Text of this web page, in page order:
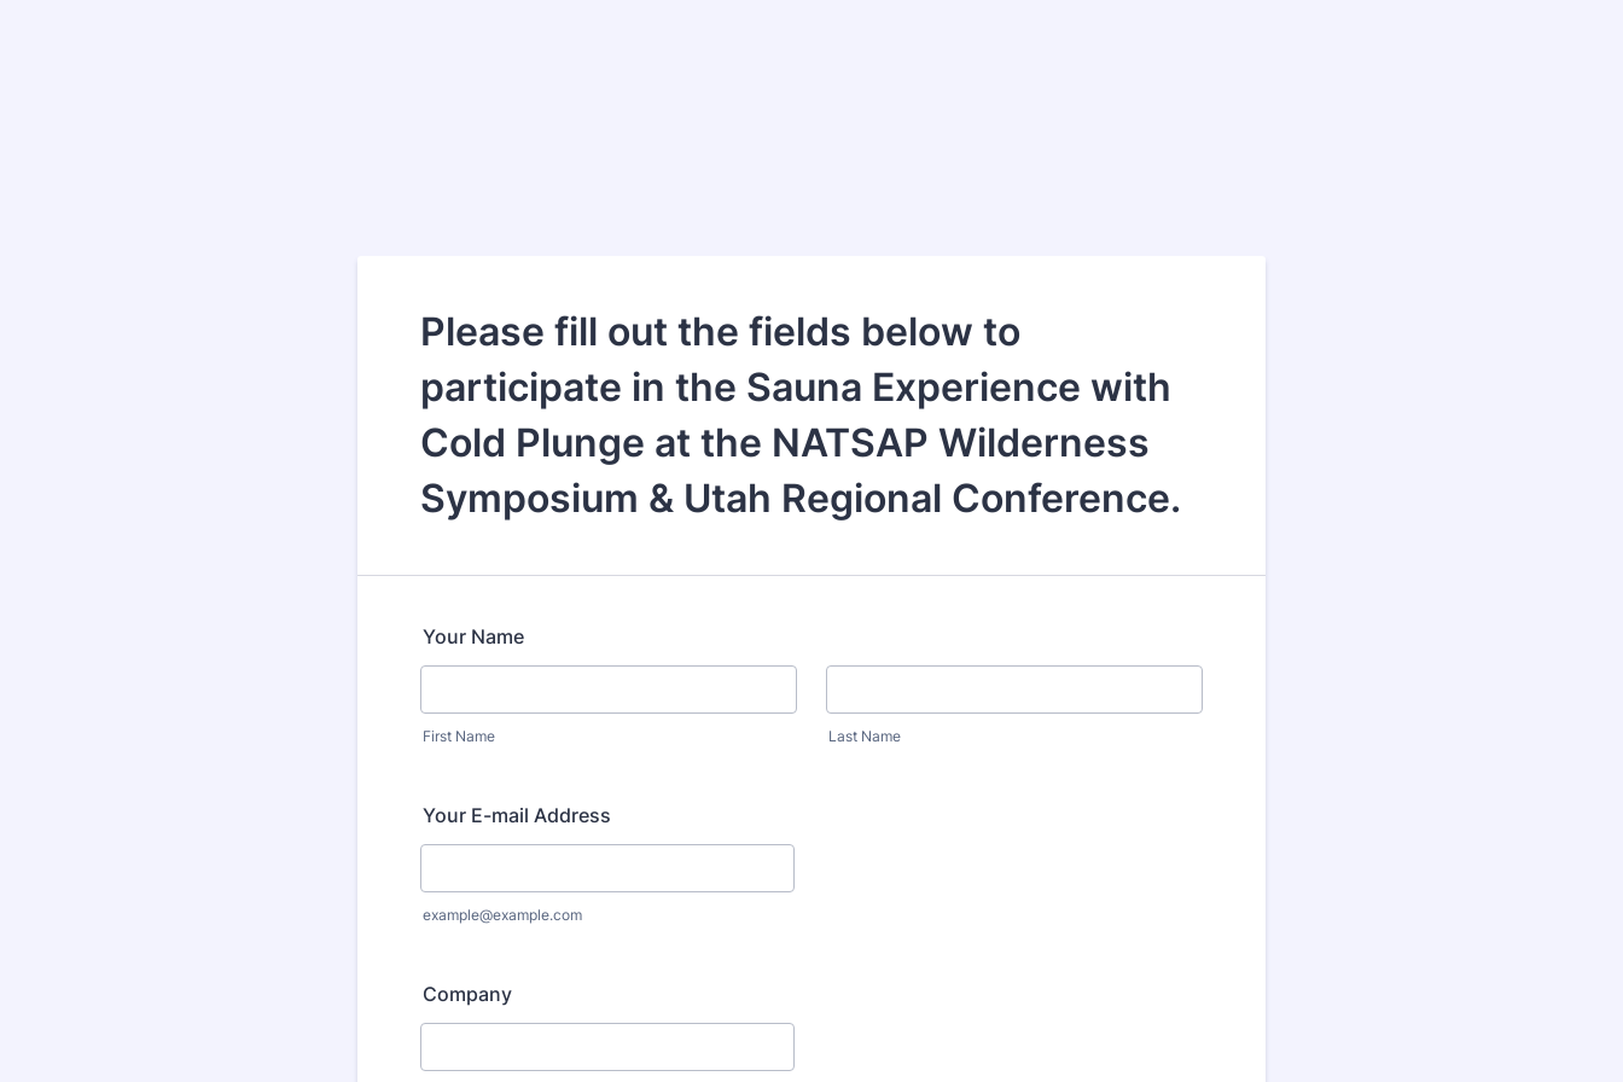
Please fill out the fields below to
participate in the Sauna Experience with
Cold Plunge at the NATSAP Wilderness
Symposium & Utah Regional Conference.
Your Name
First Name Last Name
Your E-mail Address
example@example.com
Company